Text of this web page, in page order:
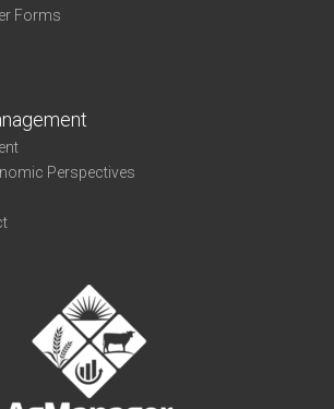
Forms
Perspectives